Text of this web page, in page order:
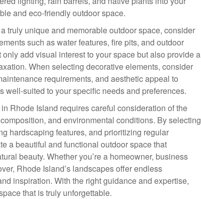
and eco-friendly outdoor space.
truly unique and memorable outdoor space, consider
such as water features, fire pits, and outdoor
add visual interest to your space but also provide a
When selecting decorative elements, consider
requirements, and aesthetic appeal to
well-suited to your specific needs and preferences.
Rhode Island requires careful consideration of the
and environmental conditions. By selecting
hardscaping features, and prioritizing regular
a beautiful and functional outdoor space that
beauty. Whether you’re a homeowner, business
Rhode Island’s landscapes offer endless
inspiration. With the right guidance and expertise,
that is truly unforgettable.